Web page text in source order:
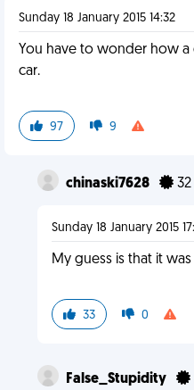
Sunday 18 January 2015 14:32
You have to wonder how
car.
97 9
chinaski7628 32
Sunday 18 January 2015
My guess is that it
33 0
False_Stupidity